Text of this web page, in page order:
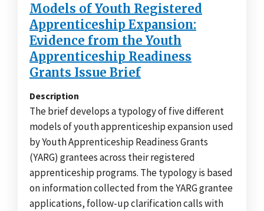
Models of Youth Registered
Apprenticeship Expansion:
Evidence from the Youth
Apprenticeship Readiness
Grants Issue Brief
Description
The brief develops a typology of five different
models of youth apprenticeship expansion used
by Youth Apprenticeship Readiness Grants
(YARG) grantees across their registered
apprenticeship programs. The typology is based
on information collected from the YARG grantee
applications, follow-up clarification calls with